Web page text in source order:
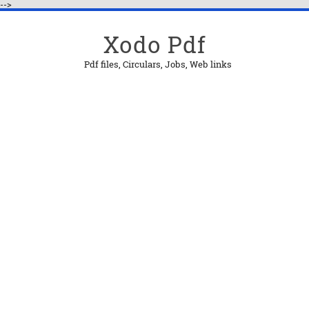
-->
Xodo Pdf
Pdf files, Circulars, Jobs, Web links